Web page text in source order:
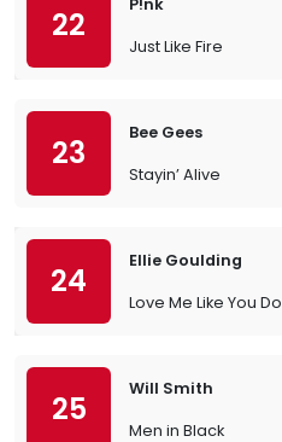
22
P!nk
Just Like Fire
23
Bee Gees
Stayin’ Alive
24
Ellie Goulding
Love Me Like You Do
25
Will Smith
Men in Black